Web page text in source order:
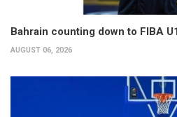
Bahrain counting down to FIBA
AUGUST 06, 2026